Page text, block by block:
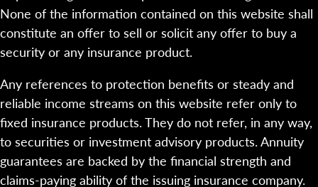
None of the information contained on this website shall
constitute an offer to sell or solicit any offer to buy a
security or any insurance product.
Any references to protection benefits or steady and
reliable income streams on this website refer only to
fixed insurance products. They do not refer, in any way,
to securities or investment advisory products. Annuity
guarantees are backed by the financial strength and
claims-paying ability of the issuing insurance company.